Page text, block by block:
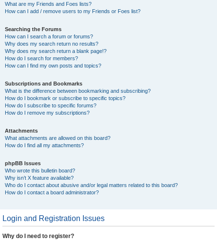
What are my Friends and Foes lists?
How can I add / remove users to my Friends or Foes list?
Searching the Forums
How can I search a forum or forums?
Why does my search return no results?
Why does my search return a blank page!?
How do I search for members?
How can I find my own posts and topics?
Subscriptions and Bookmarks
What is the difference between bookmarking and subscribing?
How do I bookmark or subscribe to specific topics?
How do I subscribe to specific forums?
How do I remove my subscriptions?
Attachments
What attachments are allowed on this board?
How do I find all my attachments?
phpBB Issues
Who wrote this bulletin board?
Why isn’t X feature available?
Who do I contact about abusive and/or legal matters related to this board?
How do I contact a board administrator?
Login and Registration Issues
Why do I need to register?